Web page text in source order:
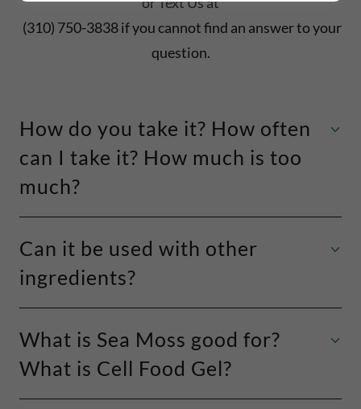
(310) 750-3838 if you cannot find an answer to your
question.
How do you take it? How often
can I take it? How much is too
much?
Can it be used with other
ingredients?
What is Sea Moss good for?
What is Cell Food Gel?